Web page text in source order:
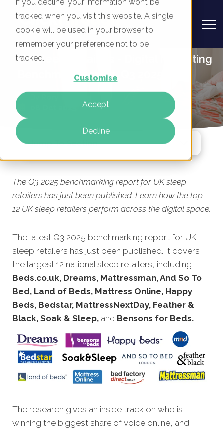
If you decline, your information won’t be
tracked when you visit this website. A single
cookie will be used in your browser to
remember your preference not to be
tracked.
Customise
Accept
Decline
UK Sleep Retailers - Digital Marketing
Benchmark Report, Q3 2025
The Q3 2025 benchmarking report for UK sleep
retailers has just been published. Learn how the top
12 UK sleep retailers perform across the digital space.
The latest Q3 2025 benchmarking report for UK
sleep retailers has just been published. It covers
the largest 12 national sleep retailers, including
Beds.co.uk, Dreams, Mattressman, And So To
Bed, Land of Beds, Mattress Online, Happy
Beds, Bedstar, MattressNextDay, Feather &
Black, Soak & Sleep, and Bensons for Beds.
The research gives an inside track on who is
winning the biggest share of voice online, and
Jump To Section